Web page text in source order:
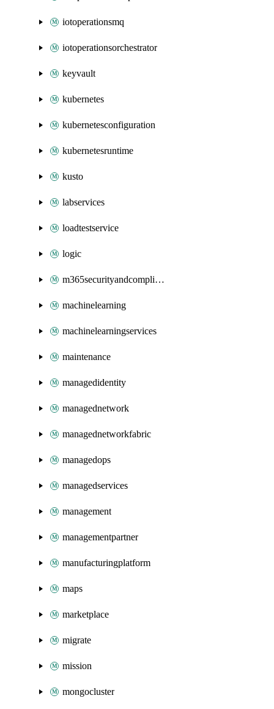
iotoperationsmq
iotoperationsorchestrator
keyvault
kubernetes
kubernetesconfiguration
kubernetesruntime
kusto
labservices
loadtestservice
logic
m365securityandcompliance
machinelearning
machinelearningservices
maintenance
managedidentity
managednetwork
managednetworkfabric
managedops
managedservices
management
managementpartner
manufacturingplatform
maps
marketplace
migrate
mission
mongocluster